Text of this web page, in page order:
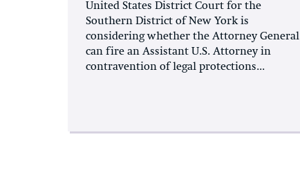
United States District Court for the
Southern District of New York is
considering whether the Attorney General
can fire an Assistant U.S. Attorney in
contravention of legal protections...